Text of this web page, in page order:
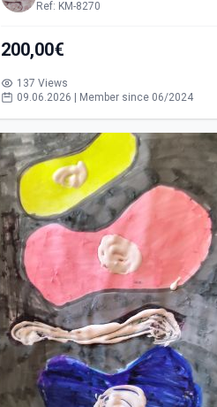
Ref: KM-8270
200,00€
137 Views
09.06.2026 | Member since 06/2024